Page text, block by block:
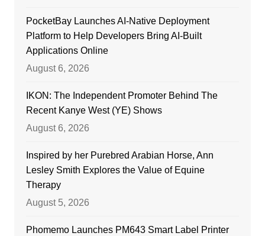
PocketBay Launches AI-Native Deployment
Platform to Help Developers Bring AI-Built
Applications Online
August 6, 2026
IKON: The Independent Promoter Behind The
Recent Kanye West (YE) Shows
August 6, 2026
Inspired by her Purebred Arabian Horse, Ann
Lesley Smith Explores the Value of Equine
Therapy
August 5, 2026
Phomemo Launches PM643 Smart Label Printer